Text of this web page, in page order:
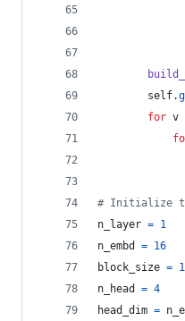
self.
for v
# Initialize
n_layer = 1
n_embd
= 16
block_size =
n_head
= 4
head_dim =